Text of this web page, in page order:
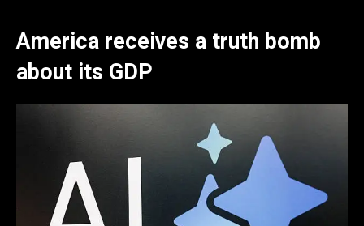
America receives a truth bomb
about its GDP